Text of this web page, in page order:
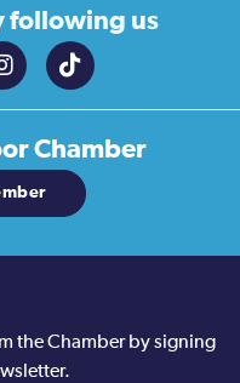
following us
Chamber
the Chamber by signing